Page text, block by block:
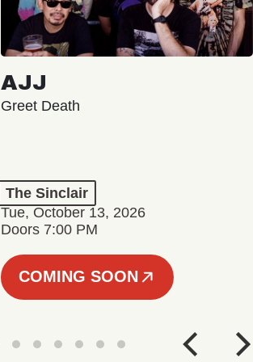
AJJ
Greet Death
The Sinclair
Tue, October 13, 2026
Doors 7:00 PM
COMING SOON